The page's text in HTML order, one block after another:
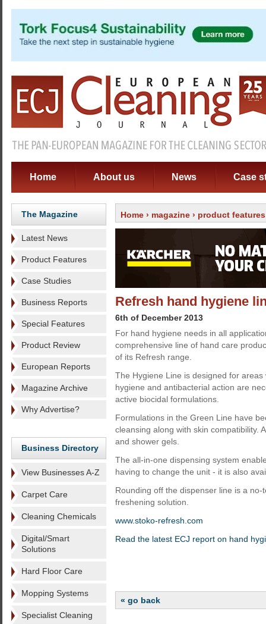
Home About us News Case
The Magazine
Latest News
Product Features
Case Studies
Business Reports
Special Features
Product Review
European Reports
Magazine Archive
Why Advertise?
Business Directory
View Businesses A-Z
Carpet Care
Cleaning Chemicals
Digital/Smart
Solutions
Hard Floor Care
Mopping Systems
Specialist Cleaning
Home › magazine › product features
Refresh hand hygiene
6th of December 2013
For hand hygiene needs in all
comprehensive line of hand care
of its Refresh range.
The Hygiene Line is designed for
hygiene and antibacterial action are
active biocidal formulations.
Formulations in the Green Line have
cleansing along with skin compatibility.
and shower gels.
The all-in-one dispensing system
having to change the unit - it is also
Rounding off the dispenser line is a
freshening solution.
www.stoko-refresh.com
Read the latest ECJ report on hand
« go back